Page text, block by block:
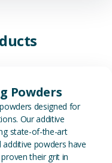
Powders
designed for
Our additive
state-of-the-art
powders have
their grit in